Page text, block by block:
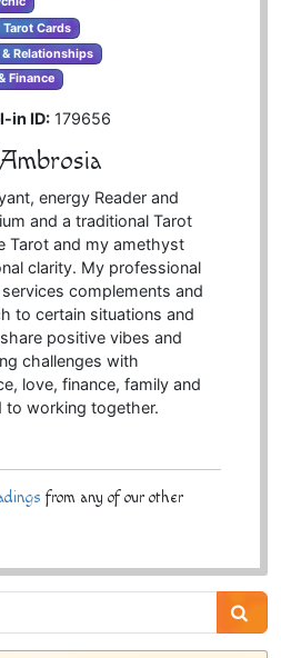
Tarot Cards
Relationships
Finance
in ID: 179656
energy Reader and
and a traditional Tarot
Tarot and my amethyst
clarity. My professional
complements and
to certain situations and
positive vibes and
challenges with
love, finance, family and
to working together.
from any of our other